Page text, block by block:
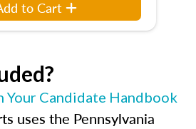
to Cart
Your Candidate Handbook
uses the Pennsylvania